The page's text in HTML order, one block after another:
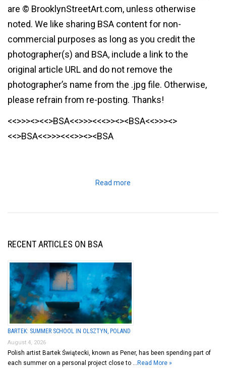
are © BrooklynStreetArt.com, unless otherwise
noted. We like sharing BSA content for non-
commercial purposes as long as you credit the
photographer(s) and BSA, include a link to the
original article URL and do not remove the
photographer’s name from the .jpg file. Otherwise,
please refrain from re-posting. Thanks!
<<>>><><<>BSA<<>>><<<>><><BSA<<>>><>
<<>BSA<<>>><<<>><><BSA
Read more
RECENT ARTICLES ON BSA
BARTEK: SUMMER SCHOOL IN OLSZTYN, POLAND
August 4, 2026
Polish artist Bartek Świątecki, known as Pener, has been spending part of
each summer on a personal project close to … Read More »